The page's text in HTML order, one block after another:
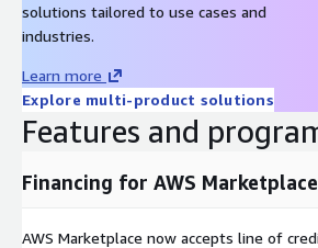
solutions tailored to use cases and
industries.
Learn more
Explore multi-product solutions
Features and
Financing for AWS
AWS Marketplace now accepts line of